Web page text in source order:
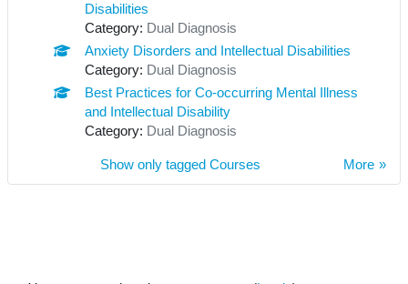
Disabilities
Category: Dual Diagnosis
Anxiety Disorders and Intellectual Disabilities
Category: Dual Diagnosis
Best Practices for Co-occurring Mental Illness
and Intellectual Disability
Category: Dual Diagnosis
More
Show only tagged Courses